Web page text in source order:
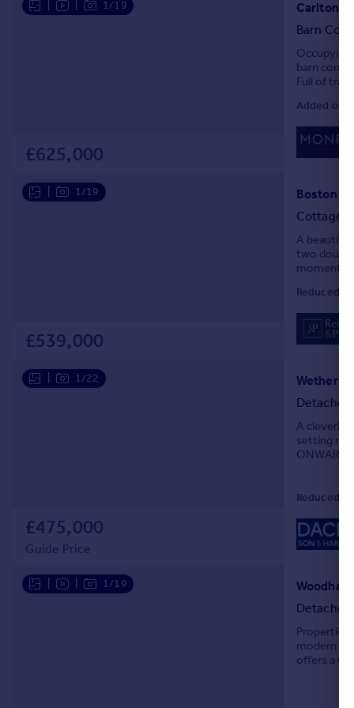
Portugal
1/19
£625,000
Carlton
Barn
barn
Full of
Added on
1/19
£539,000
Boston
Cottage
A
two
moments
Reduced
1/22
£475,000
Guide Price
Detached
A cleverly
setting
ONWARD
Reduced
1/19
Detached
Properties
modern
offers a